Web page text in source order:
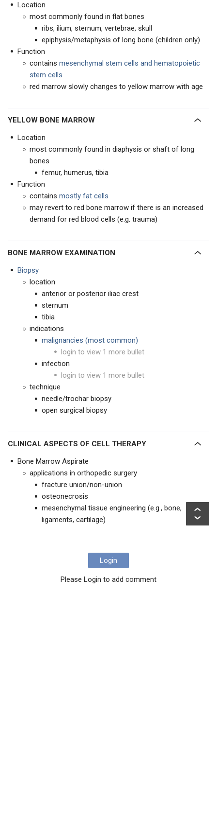
Location
most commonly found in flat bones
ribs, ilium, sternum, vertebrae, skull
epiphysis/metaphysis of long bone (children only)
Function
contains mesenchymal stem cells and hematopoietic
stem cells
red marrow slowly changes to yellow marrow with age
YELLOW BONE MARROW
Location
most commonly found in diaphysis or shaft of long
bones
femur, humerus, tibia
Function
contains mostly fat cells
may revert to red bone marrow if there is an increased
demand for red blood cells (e.g. trauma)
BONE MARROW EXAMINATION
Biopsy
location
anterior or posterior iliac crest
sternum
tibia
indications
malignancies (most common)
login to view 1 more bullet
infection
login to view 1 more bullet
technique
needle/trochar biopsy
open surgical biopsy
CLINICAL ASPECTS OF CELL THERAPY
Bone Marrow Aspirate
applications in orthopedic surgery
fracture union/non-union
osteonecrosis
mesenchymal tissue engineering (e.g., bone,
ligaments, cartilage)
Login
Please Login to add comment